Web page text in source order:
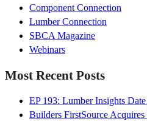
Component Connection
Lumber Connection
SBCA Magazine
Webinars
Most Recent Posts
EP 193: Lumber Insights
Builders FirstSource